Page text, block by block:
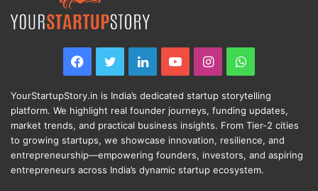
Facebook
TwitterLinkedInYouTubeInstagramWhatsApp
YourStartupStory.in is India’s dedicated startup storytelling
platform. We highlight real founder journeys, funding updates,
market trends, and practical business insights. From Tier-2 cities
to growing startups, we showcase innovation, resilience, and
entrepreneurship—empowering founders, investors, and aspiring
entrepreneurs across India’s dynamic startup ecosystem.